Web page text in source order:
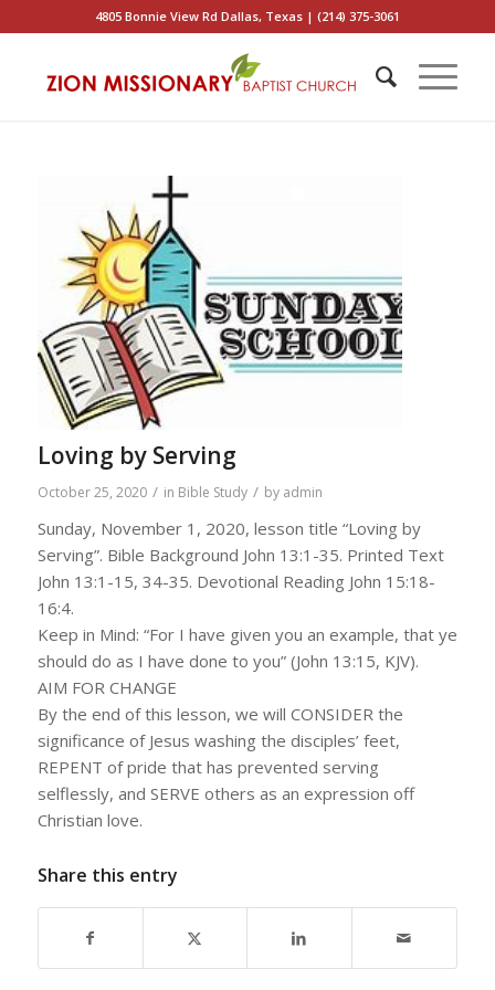
4805 Bonnie View Rd Dallas, Texas | (214) 375-3061
Loving by Serving
October 25, 2020 / in Bible Study / by admin
Sunday, November 1, 2020, lesson title “Loving by
Serving”. Bible Background John 13:1-35. Printed Text
John 13:1-15, 34-35. Devotional Reading John 15:18-
16:4.
Keep in Mind: “For I have given you an example, that ye
should do as I have done to you” (John 13:15, KJV).
AIM FOR CHANGE
By the end of this lesson, we will CONSIDER the
significance of Jesus washing the disciples’ feet,
REPENT of pride that has prevented serving
selflessly, and SERVE others as an expression off
Christian love.
Share this entry